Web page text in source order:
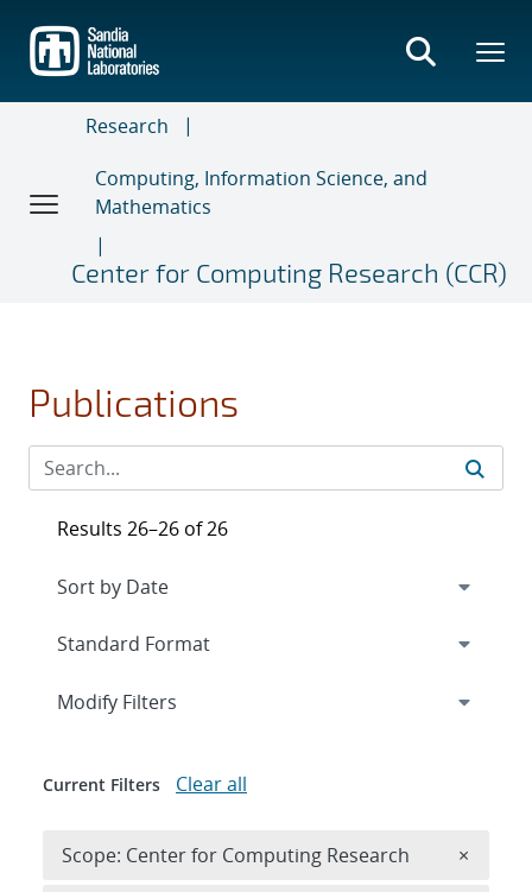
main
content
Research
Computing, Information Science, and
Mathematics
Center for Computing Research (CCR)
Publications
Results 26–26 of 26
Expand
Modify Filters
Current Filters Clear all
Scope: Center for Computing Research ×